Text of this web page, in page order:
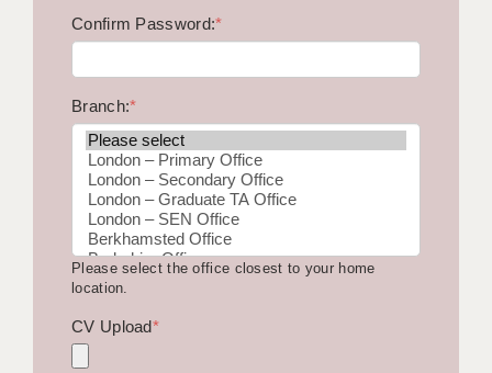
BRISTOL
CANTERBURY
CARDIFF
CHELMSFORD
Confirm Password:*
Branch:*
Please select the office closest to your home
location.
CV Upload*